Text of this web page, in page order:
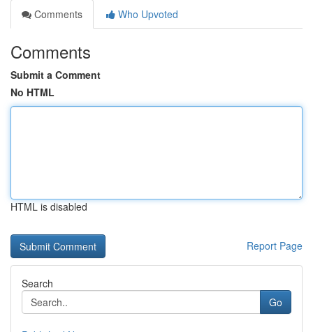
Comments
Who Upvoted
Comments
Submit a Comment
No HTML
HTML is disabled
Report Page
Search
Go